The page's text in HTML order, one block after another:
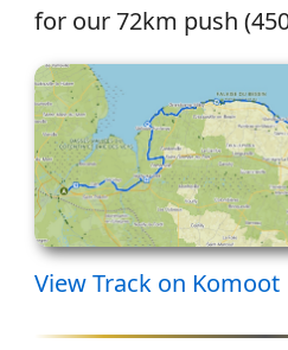
for our 72km push
View Track on Komoot